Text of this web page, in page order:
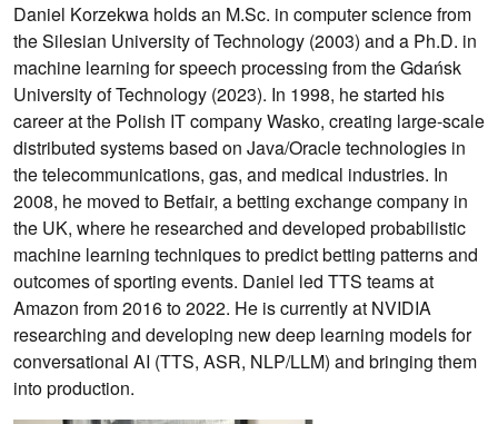
Daniel Korzekwa holds an M.Sc. in computer science from
the Silesian University of Technology (2003) and a Ph.D. in
machine learning for speech processing from the Gdańsk
University of Technology (2023). In 1998, he started his
career at the Polish IT company Wasko, creating large-scale
distributed systems based on Java/Oracle technologies in
the telecommunications, gas, and medical industries. In
2008, he moved to Betfair, a betting exchange company in
the UK, where he researched and developed probabilistic
machine learning techniques to predict betting patterns and
outcomes of sporting events. Daniel led TTS teams at
Amazon from 2016 to 2022. He is currently at NVIDIA
researching and developing new deep learning models for
conversational AI (TTS, ASR, NLP/LLM) and bringing them
into production.